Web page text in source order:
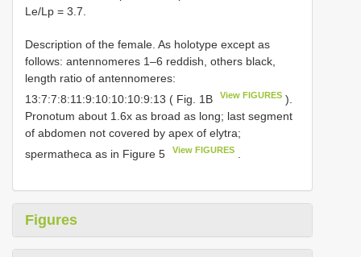
Le/Lp = 3.7.
Description of the female. As holotype except as
follows: antennomeres 1–6 reddish, others black,
length ratio of antennomeres:
13:7:7:8:11:9:10:10:10:9:13 ( Fig. 1B
View FIGURES ).
Pronotum about 1.6x as broad as long; last segment
of abdomen not covered by apex of elytra;
spermatheca as in Figure 5
View FIGURES
Figures